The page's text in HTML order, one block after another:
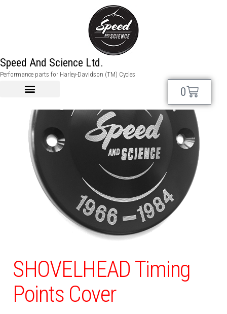
Speed And Science Ltd.
Performance parts for Harley-Davidson (TM) Cycles
0
SHOVELHEAD Timing
Points Cover